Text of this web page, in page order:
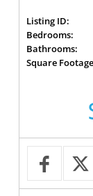
Listing ID:
Bedrooms:
Bathrooms:
Square